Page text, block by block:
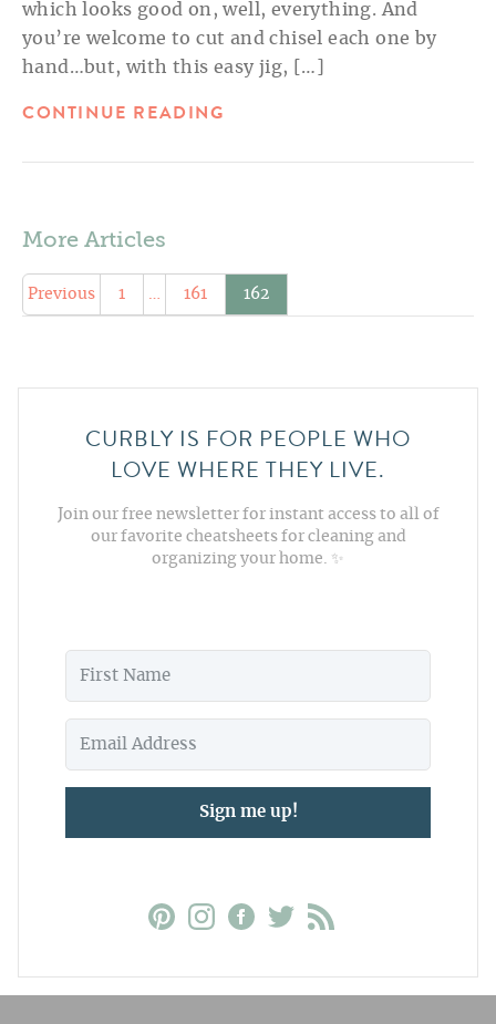
which looks good on, well, everything. And
you’re welcome to cut and chisel each one by
hand…but, with this easy jig, […]
CONTINUE READING
More Articles
Previous 1 … 161 162
CURBLY IS FOR PEOPLE WHO
LOVE WHERE THEY LIVE.
Join our free newsletter for instant access to all of
our favorite cheatsheets for cleaning and
organizing your home. ✨
Sign me up!